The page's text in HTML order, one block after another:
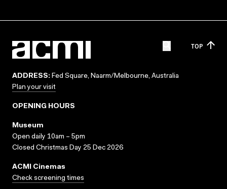
TOP
ADDRESS: Fed Square, Naarm/Melbourne, Australia
Plan your visit
OPENING HOURS
Museum
Open daily 10am – 5pm
Closed Christmas Day 25 Dec 2026
ACMI Cinemas
Check screening times